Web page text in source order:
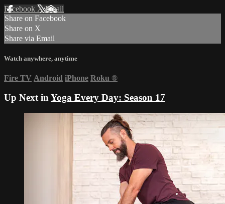
Facebook XEmail
Share on Facebook
Share on X
Share via Email
Watch anywhere, anytime
Fire TV Android iPhone Roku ®
Up Next in Yoga Every Day: Season 17